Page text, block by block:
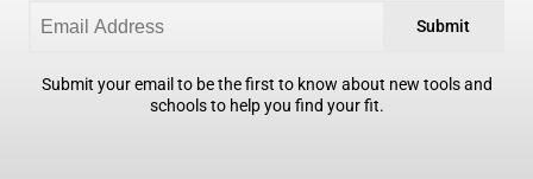
Submit
Submit your email to be the first to know about new tools and
schools to help you find your fit.